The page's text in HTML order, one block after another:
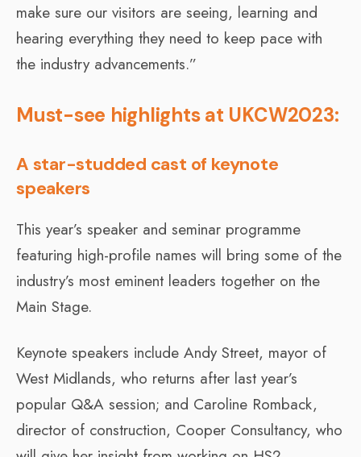
make sure our visitors are seeing, learning and
hearing everything they need to keep pace with
the industry advancements.”
Must-see highlights at UKCW2023:
A star-studded cast of keynote
speakers
This year’s speaker and seminar programme
featuring high-profile names will bring some of the
industry’s most eminent leaders together on the
Main Stage.
Keynote speakers include Andy Street, mayor of
West Midlands, who returns after last year’s
popular Q&A session; and Caroline Romback,
director of construction, Cooper Consultancy, who